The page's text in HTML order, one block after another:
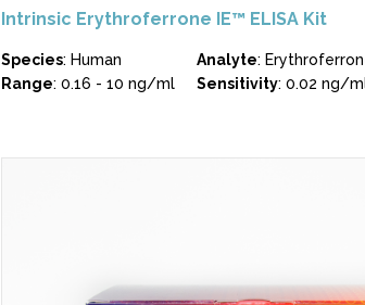
Intrinsic Erythroferrone IE™ ELISA Kit
Species: Human Analyte:
Range: 0.16 - 10 ng/ml Sensitivity: 0.02 ng/